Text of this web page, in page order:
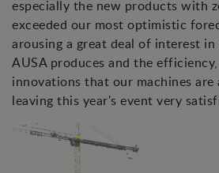
especially the new products with
exceeded our most optimistic
arousing a great deal of interest
AUSA produces and the
innovations that our machines
leaving this year's event very